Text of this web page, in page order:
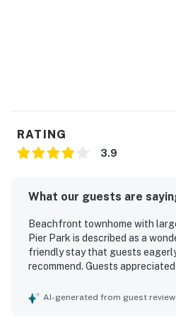
RATING
3.9
What our guests are
Beachfront townhome with
Pier Park is described as a
friendly stay that guests
recommend. Guests
along with a clean and tidy
AI-generated from guest